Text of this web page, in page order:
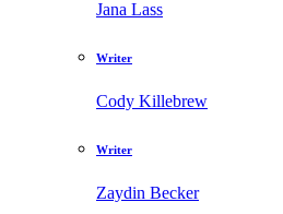
Jana Lass
Writer
Cody Killebrew
Writer
Zaydin Becker